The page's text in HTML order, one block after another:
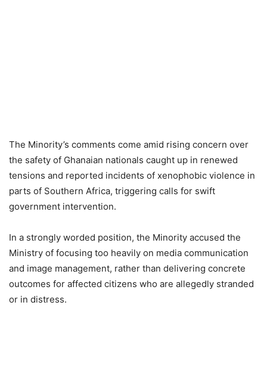
The Minority’s comments come amid rising concern over
the safety of Ghanaian nationals caught up in renewed
tensions and reported incidents of xenophobic violence in
parts of Southern Africa, triggering calls for swift
government intervention.
In a strongly worded position, the Minority accused the
Ministry of focusing too heavily on media communication
and image management, rather than delivering concrete
outcomes for affected citizens who are allegedly stranded
or in distress.